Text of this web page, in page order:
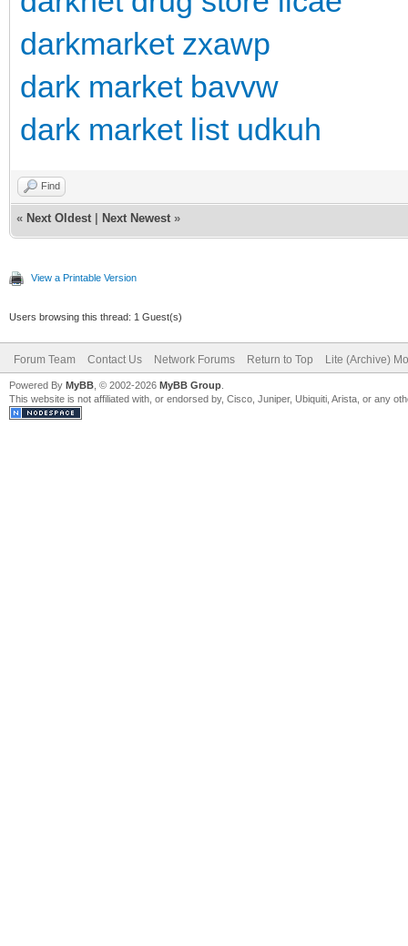
darkmarket zxawp
dark market bavvw
dark market list udkuh
Find
« Next Oldest Next Newest »
View a Printable Version
Users browsing this thread: 1 Guest(s)
Forum Team Contact Us Network Forums Return to Top Lite (Archive)
Powered By MyBB , © 2002-2026 MyBB Group
This website is not affiliated with, or endorsed by, Cisco, Juniper, Ubiquiti, Arista, or any